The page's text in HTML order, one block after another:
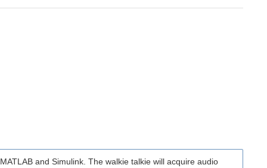
and Simulink. The walkie talkie will acquire audio